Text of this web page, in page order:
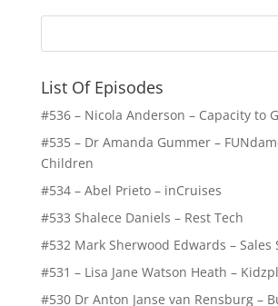
List Of Episodes
#536 – Nicola Anderson – Capacity to
#535 – Dr Amanda Gummer –
Children
#534 – Abel Prieto – inCruises
#533 Shalece Daniels – Rest Tech
#532 Mark Sherwood Edwards – Sales
#531 – Lisa Jane Watson Heath –
#530 Dr Anton Janse van Rensburg –